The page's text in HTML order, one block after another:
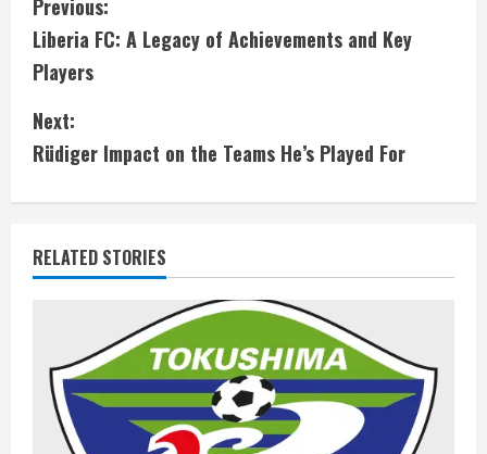
C
o
n
t
i
n
u
R
Previous:
Liberia FC: A Legacy of Achievements and Key
Players
Next:
Rüdiger Impact on the Teams He’s Played For
RELATED STORIES